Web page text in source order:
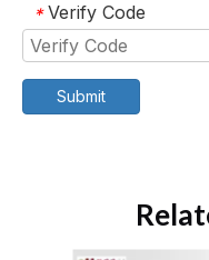
* Verify Code
Submit